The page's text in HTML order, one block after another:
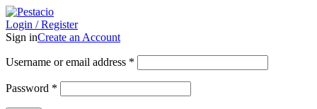
Login / Register
Sign inCreate an Account
Username or email address *
Password *